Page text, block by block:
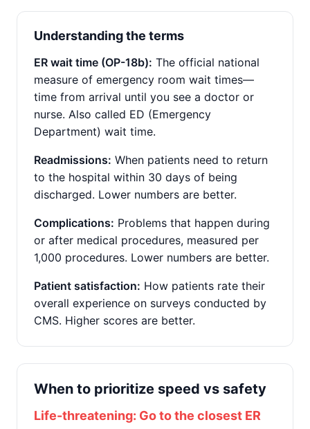
Understanding the terms
ER wait time (OP-18b): The official national
measure of emergency room wait times—
time from arrival until you see a doctor or
nurse. Also called ED (Emergency
Department) wait time.
Readmissions: When patients need to return
to the hospital within 30 days of being
discharged. Lower numbers are better.
Complications: Problems that happen during
or after medical procedures, measured per
1,000 procedures. Lower numbers are better.
Patient satisfaction: How patients rate their
overall experience on surveys conducted by
CMS. Higher scores are better.
When to prioritize speed vs safety
Life-threatening: Go to the closest ER